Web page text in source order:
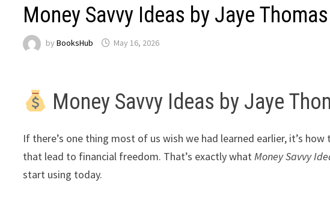
Money Savvy Ideas by Jaye
byBooksHub May 16, 2026
Money Savvy Ideas by Jaye
If there’s one thing most of us wish we had learned earlier, it’s
that lead to financial freedom. That’s exactly whatMoney Savvy
start using today.